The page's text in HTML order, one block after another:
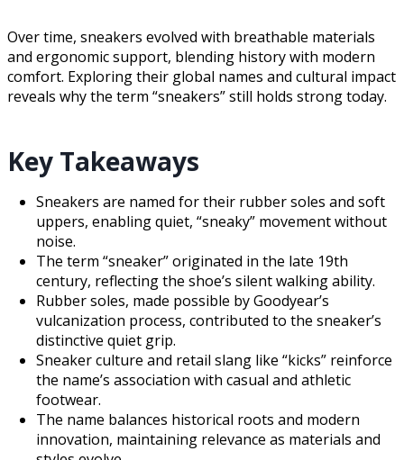
Over time, sneakers evolved with breathable materials
and ergonomic support, blending history with modern
comfort. Exploring their global names and cultural impact
reveals why the term “sneakers” still holds strong today.
Key Takeaways
Sneakers are named for their rubber soles and soft
uppers, enabling quiet, “sneaky” movement without
noise.
The term “sneaker” originated in the late 19th
century, reflecting the shoe’s silent walking ability.
Rubber soles, made possible by Goodyear’s
vulcanization process, contributed to the sneaker’s
distinctive quiet grip.
Sneaker culture and retail slang like “kicks” reinforce
the name’s association with casual and athletic
footwear.
The name balances historical roots and modern
innovation, maintaining relevance as materials and